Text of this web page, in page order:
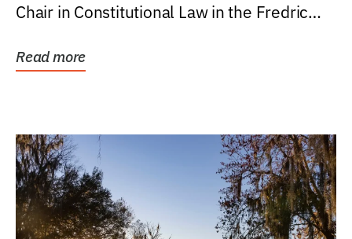
Chair in Constitutional Law in the Fredric
Read more